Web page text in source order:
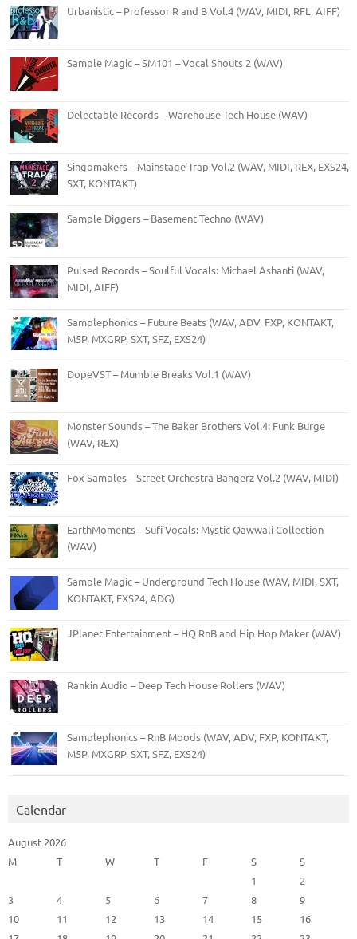
Urbanistic – Professor R and B Vol.4 (WAV, MIDI, RFL, AIFF)
Sample Magic – SM101 – Vocal Shouts 2 (WAV)
Delectable Records – Warehouse Tech House (WAV)
Singomakers – Mainstage Trap Vol.2 (WAV, MIDI, REX, EXS24,
SXT, KONTAKT)
Sample Diggers – Basement Techno (WAV)
Pulsed Records – Soulful Vocals: Michael Ashanti (WAV,
MIDI, AIFF)
Samplephonics – Future Beats (WAV, ADV, FXP, KONTAKT,
M5P, MXGRP, SXT, SFZ, EXS24)
DopeVST – Mumble Breaks Vol.1 (WAV)
Monster Sounds – The Baker Brothers Vol.4: Funk Burge
(WAV, REX)
Fox Samples – Street Orchestra Bangerz Vol.2 (WAV, MIDI)
EarthMoments – Sufi Vocals: Mystic Qawwali Collection
(WAV)
Sample Magic – Underground Tech House (WAV, MIDI, SXT,
KONTAKT, EXS24, ADG)
JPlanet Entertainment – HQ RnB and Hip Hop Maker (WAV)
Rankin Audio – Deep Tech House Rollers (WAV)
Samplephonics – RnB Moods (WAV, ADV, FXP, KONTAKT,
M5P, MXGRP, SXT, SFZ, EXS24)
Calendar
August 2026
M
T W T F S
S
1
2
3
4 5 6 7 8
9
10
11 12 13 14 15
16